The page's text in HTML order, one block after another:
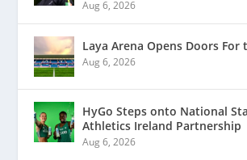
Aug 6, 2026
Laya Arena Opens Doors For
Aug 6, 2026
HyGo Steps onto National
Athletics Ireland Partnership
Aug 6, 2026